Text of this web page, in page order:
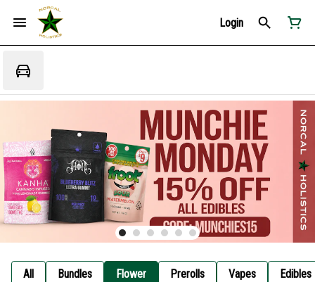
Login
All Bundles Flower Prerolls Vapes Edibles